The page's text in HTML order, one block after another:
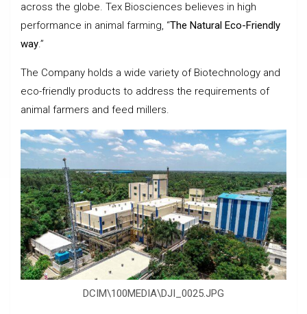
across the globe. Tex Biosciences believes in high
performance in animal farming, “The Natural Eco-Friendly
way.”
The Company holds a wide variety of Biotechnology and
eco-friendly products to address the requirements of
animal farmers and feed millers.
DCIM\100MEDIA\DJI_0025.JPG